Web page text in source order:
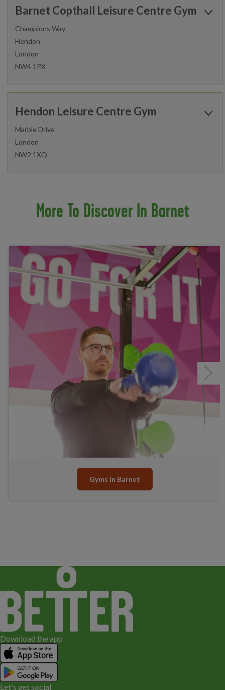
Gym Studio
Barnet Copthall Leisure Centre Gym
Champions Way
Hendon
London
NW4 1PX
Open today:
0630 - 1700
Healthwise Junior Gym and Fitness Classes
Personal Training
Hendon Leisure Centre Gym
Marble Drive
London
NW2 1XQ
Open today:
Gym Studios Group Cycle Studio
Fitness Classes Gym Workout
Healthwise Junior Gym and Fitness Classes
Personal Training
More To Discover In Barnet
Next
Gyms in Barnet
Download the app
Let's get social